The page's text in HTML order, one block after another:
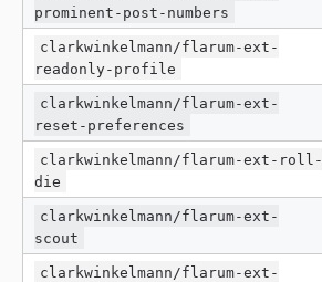
prominent-post-numbers
clarkwinkelmann/flarum-ext-
readonly-profile
clarkwinkelmann/flarum-ext-
reset-preferences
clarkwinkelmann/flarum-ext-roll-
die
clarkwinkelmann/flarum-ext-
scout
clarkwinkelmann/flarum-ext-